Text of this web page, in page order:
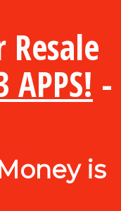
APPS! -
is